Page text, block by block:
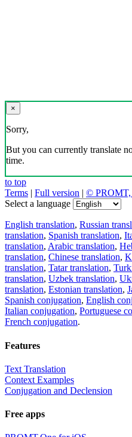
×
Sorry,
But you can currently translate
time.
to top
Terms | Full version | © PROMT,
Select a language
English translation, Russian
translation, Spanish translation,
translation, Arabic translation,
translation, Chinese translation,
translation, Tatar translation,
translation, Uzbek translation,
translation, Estonian translation,
Spanish conjugation, English
Italian conjugation, Portuguese
French conjugation.
Features
Text Translation
Context Examples
Conjugation and Declension
Free apps